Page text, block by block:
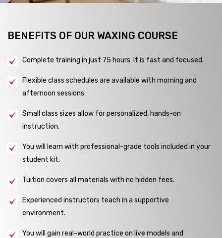
BENEFITS OF OUR WAXING COURSE
Complete training in just 75 hours. It is fast and focused.
Flexible class schedules are available with morning and
afternoon sessions.
Small class sizes allow for personalized, hands-on
instruction.
You will learn with professional-grade tools included in your
student kit.
Tuition covers all materials with no hidden fees.
Experienced instructors teach in a supportive
environment.
You will gain real-world practice on live models and